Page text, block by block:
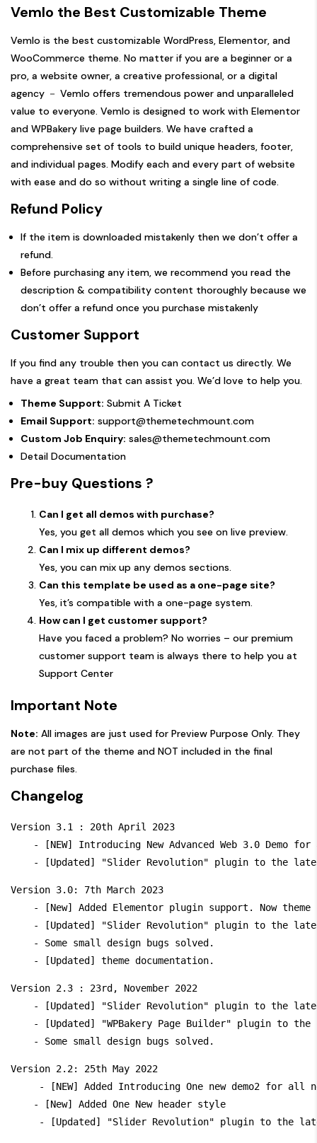
Vemlo the Best Customizable Theme
Vemlo is the best customizable WordPress, Elementor, and
WooCommerce theme. No matter if you are a beginner or a
pro, a website owner, a creative professional, or a digital
agency － Vemlo offers tremendous power and unparalleled
value to everyone. Vemlo is designed to work with Elementor
and WPBakery live page builders. We have crafted a
comprehensive set of tools to build unique headers, footer,
and individual pages. Modify each and every part of website
with ease and do so without writing a single line of code.
Refund Policy
If the item is downloaded mistakenly then we don’t offer a
refund.
Before purchasing any item, we recommend you read the
description & compatibility content thoroughly because we
don’t offer a refund once you purchase mistakenly
Customer Support
If you find any trouble then you can contact us directly. We
have a great team that can assist you. We’d love to help you.
Theme Support: Submit A Ticket
Email Support: support@themetechmount.com
Custom Job Enquiry: sales@themetechmount.com
Detail Documentation
Pre-buy Questions ?
Can I get all demos with purchase?
Yes, you get all demos which you see on live preview.
Can I mix up different demos?
Yes, you can mix up any demos sections.
Can this template be used as a one-page site?
Yes, it’s compatible with a one-page system.
How can I get customer support?
Have you faced a problem? No worries – our premium
customer support team is always there to help you at
Support Center
Important Note
Note: All images are just used for Preview Purpose Only. They
are not part of the theme and NOT included in the final
purchase files.
Changelog
Version 3.1 : 20th April 2023
- [NEW] Introducing New Advanced Web 3.0 Demo for
Version 3.0: 7th March 2023
- [New] Added Elementor plugin support. Now
- [Updated] "Slider Revolution" plugin to the
    - Some small design bugs solved.
Version 2.3 : 23rd, November 2022
- [Updated] "Slider Revolution" plugin to the
- [Updated] "WPBakery Page Builder" plugin to the
Version 2.2: 25th May 2022
- [NEW] Added Introducing One new demo2 for all
    - [New] Added One New header style